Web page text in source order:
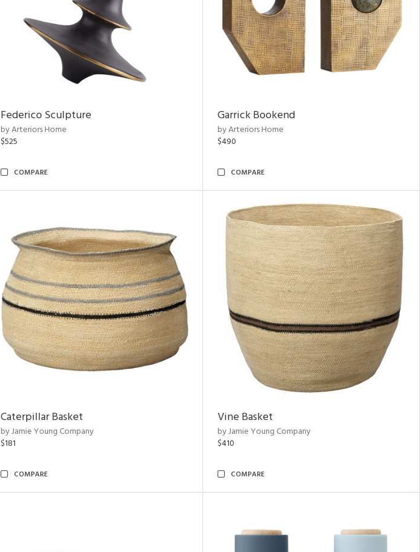
Federico Sculpture
by Arteriors Home
$525
COMPARE
Garrick Bookend
by Arteriors Home
$490
COMPARE
Caterpillar Basket
by Jamie Young Company
$181
COMPARE
Vine Basket
by Jamie Young Company
$410
COMPARE